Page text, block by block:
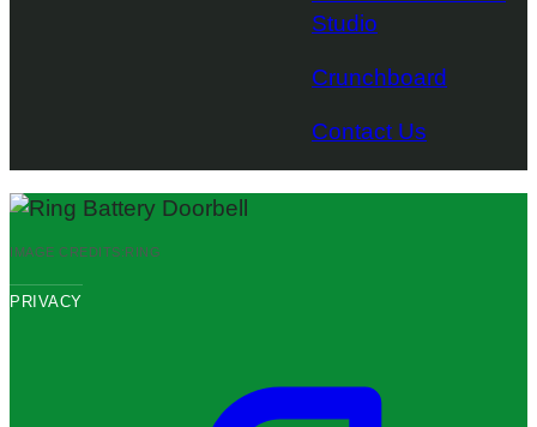
Studio
Crunchboard
Contact Us
IMAGE CREDITS:RING
PRIVACY